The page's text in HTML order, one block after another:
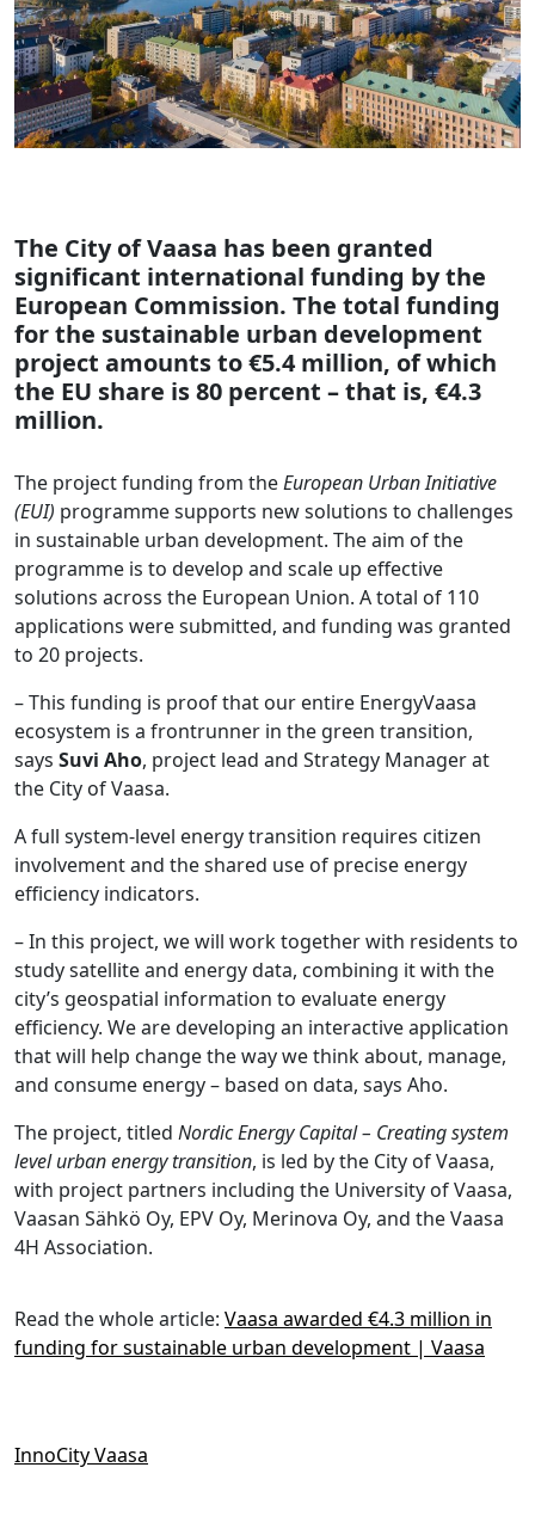
The City of Vaasa has been granted
significant international funding by the
European Commission. The total funding
for the sustainable urban development
project amounts to €5.4 million, of which
the EU share is 80 percent – that is, €4.3
million.
The project funding from theEuropean Urban Initiative
(EUI) programme supports new solutions to challenges
in sustainable urban development. The aim of the
programme is to develop and scale up effective
solutions across the European Union. A total of 110
applications were submitted, and funding was granted
to 20 projects.
– This funding is proof that our entire EnergyVaasa
ecosystem is a frontrunner in the green transition,
says Suvi Aho, project lead and Strategy Manager at
the City of Vaasa.
A full system-level energy transition requires citizen
involvement and the shared use of precise energy
efficiency indicators.
– In this project, we will work together with residents to
study satellite and energy data, combining it with the
city’s geospatial information to evaluate energy
efficiency. We are developing an interactive application
that will help change the way we think about, manage,
and consume energy – based on data, says Aho.
The project, titled Nordic Energy Capital – Creating system
level urban energy transition, is led by the City of Vaasa,
with project partners including the University of Vaasa,
Vaasan Sähkö Oy, EPV Oy, Merinova Oy, and the Vaasa
4H Association.
Read the whole article: Vaasa awarded €4.3 million in
funding for sustainable urban development | Vaasa
InnoCity Vaasa